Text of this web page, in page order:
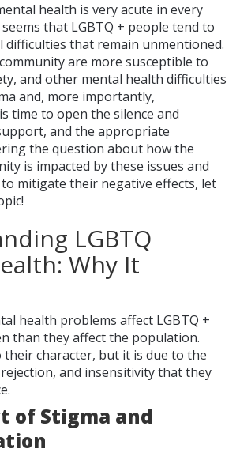
health is very acute in every
that LGBTQ + people tend to
difficulties that remain unmentioned.
are more susceptible to
and other mental health difficulties
and, more importantly,
time to open the silence and
and the appropriate
the question about how the
is impacted by these issues and
mitigate their negative effects, let
LGBTQ
Why It
health problems affect LGBTQ +
than they affect the population.
their character, but it is due to the
and insensitivity that they
of Stigma and